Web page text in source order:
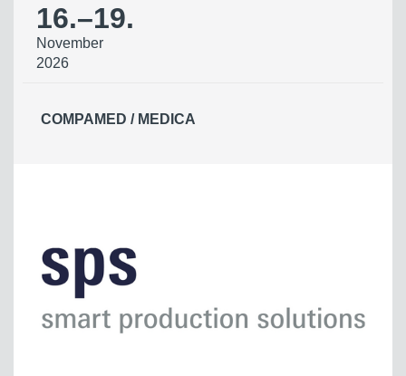
16.–19.
November
2026
COMPAMED / MEDICA